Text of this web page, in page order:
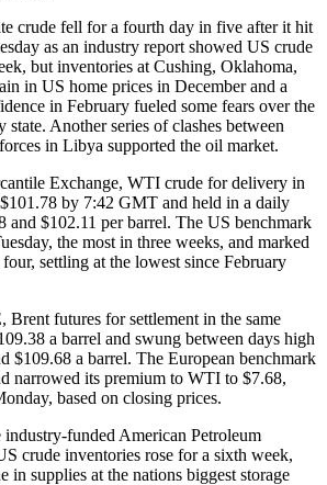
crude fell for a fourth day in five after it hit
as an industry report showed US crude
but inventories at Cushing, Oklahoma,
in US home prices in December and a
in February fueled some fears over the
state. Another series of clashes between
in Libya supported the oil market.
Exchange, WTI crude for delivery in
by 7:42 GMT and held in a daily
and $102.11 per barrel. The US benchmark
the most in three weeks, and marked
settling at the lowest since February
futures for settlement in the same
a barrel and swung between days high
$109.68 a barrel. The European benchmark
narrowed its premium to WTI to $7.68,
based on closing prices.
funded American Petroleum
crude inventories rose for a sixth week,
in supplies at the nations biggest storage